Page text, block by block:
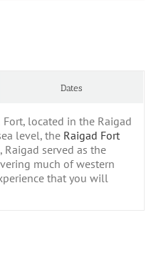
Dates
located in the Raigad
level, the Raigad Fort
Raigad served as the
much of western
that you will